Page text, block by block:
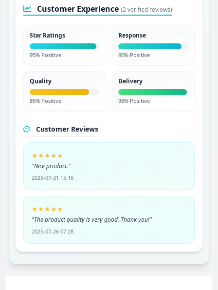
Customer Experience (2 verified reviews)
Star Ratings
95% Positive
Response
90% Positive
Quality
85% Positive
Delivery
98% Positive
Customer Reviews
★★★★★
"Nice product."
2025-07-31 15:16
★★★★★
"The product quality is very good. Thank you!"
2025-07-26 07:28